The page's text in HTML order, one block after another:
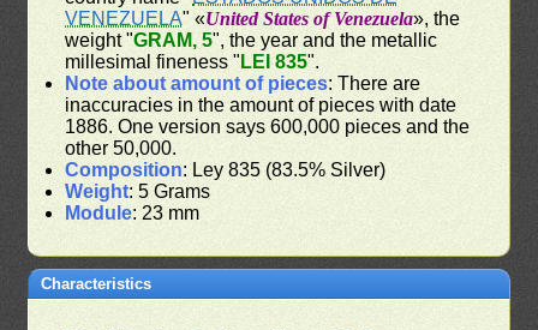
VENEZUELA" «United States of Venezuela», the
weight "GRAM, 5", the year and the metallic
millesimal fineness " LEI 835".
Note about amount of pieces: There are
inaccuracies in the amount of pieces with date
1886. One version says 600,000 pieces and the
other 50,000.
Composition: Ley 835 (83.5% Silver)
Weight: 5 Grams
Module: 23 mm
Characteristics